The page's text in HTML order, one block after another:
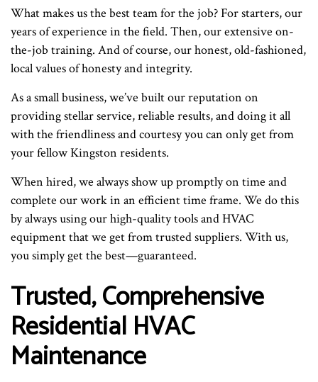
What makes us the best team for the job? For starters, our
years of experience in the field. Then, our extensive on-
the-job training. And of course, our honest, old-fashioned,
local values of honesty and integrity.
As a small business, we’ve built our reputation on
providing stellar service, reliable results, and doing it all
with the friendliness and courtesy you can only get from
your fellow Kingston residents.
When hired, we always show up promptly on time and
complete our work in an efficient time frame. We do this
by always using our high-quality tools and HVAC
equipment that we get from trusted suppliers. With us,
you simply get the best—guaranteed.
Trusted, Comprehensive
Residential HVAC
Maintenance